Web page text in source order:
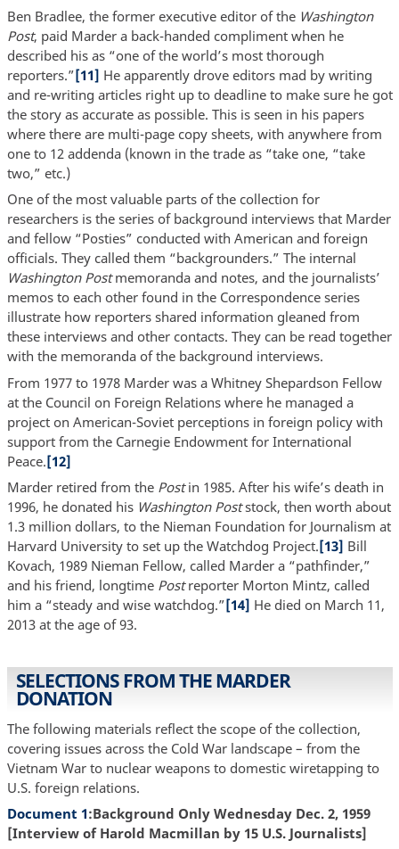
Ben Bradlee, the former executive editor of the Washington
Post, paid Marder a back-handed compliment when he
described his as “one of the world’s most thorough
reporters.”[11] He apparently drove editors mad by writing
and re-writing articles right up to deadline to make sure he got
the story as accurate as possible. This is seen in his papers
where there are multi-page copy sheets, with anywhere from
one to 12 addenda (known in the trade as “take one, “take
two,” etc.)
One of the most valuable parts of the collection for
researchers is the series of background interviews that Marder
and fellow “Posties” conducted with American and foreign
officials. They called them “backgrounders.” The internal
Washington Postmemoranda and notes, and the journalists’
memos to each other found in the Correspondence series
illustrate how reporters shared information gleaned from
these interviews and other contacts. They can be read together
with the memoranda of the background interviews.
From 1977 to 1978 Marder was a Whitney Shepardson Fellow
at the Council on Foreign Relations where he managed a
project on American-Soviet perceptions in foreign policy with
support from the Carnegie Endowment for International
Peace.[12]
Marder retired from the Postin 1985. After his wife’s death in
1996, he donated his Washington Poststock, then worth about
1.3 million dollars, to the Nieman Foundation for Journalism at
Harvard University to set up the Watchdog Project.[13] Bill
Kovach, 1989 Nieman Fellow, called Marder a “pathfinder,”
and his friend, longtime Postreporter Morton Mintz, called
him a “steady and wise watchdog.”[14] He died on March 11,
2013 at the age of 93.
SELECTIONS FROM THE MARDER
DONATION
The following materials reflect the scope of the collection,
covering issues across the Cold War landscape – from the
Vietnam War to nuclear weapons to domestic wiretapping to
U.S. foreign relations.
Document 1:Background Only Wednesday Dec. 2, 1959
[Interview of Harold Macmillan by 15 U.S. Journalists]